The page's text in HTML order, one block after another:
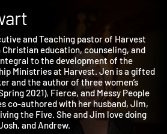
and Teaching pastor of Harvest
Christian education, counseling, and
integral to the development of the
Ministries at Harvest. Jen is a
and the author of three women’s
2021), Fierce, and Messy People
co-authored with her husband, Jim,
the Five. She and Jim love doing